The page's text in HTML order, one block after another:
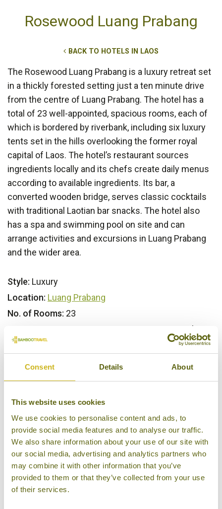
Consent Details About
This website uses cookies
We use cookies to personalise content and ads, to
provide social media features and to analyse our traffic.
We also share information about your use of our site with
our social media, advertising and analytics partners who
may combine it with other information that you’ve
provided to them or that they’ve collected from your use
of their services.
Rosewood Luang Prabang
BACK TO HOTELS IN LAOS
The Rosewood Luang Prabang is a luxury retreat set
in a thickly forested setting just a ten minute drive
from the centre of Luang Prabang. The hotel has a
total of 23 well-appointed, spacious rooms, each of
which is bordered by riverbank, including six luxury
tents set in the hills overlooking the former royal
capital of Laos. The hotel’s restaurant sources
ingredients locally and its chefs create daily menus
according to available ingredients. Its bar, a
converted wooden bridge, serves classic cocktails
with traditional Laotian bar snacks. The hotel also
has a spa and swimming pool on site and can
arrange activities and excursions in Luang Prabang
and the wider area.
Style: Luxury
Location: Luang Prabang
No. of Rooms: 23
Restaurant & Bar, Swimming pool, Spa,
Activities & Excursions
Our Opinion
A luxury retreat set in the thickly forested outskirts
of the former royal capital of Laos.
Bamboo Rating: